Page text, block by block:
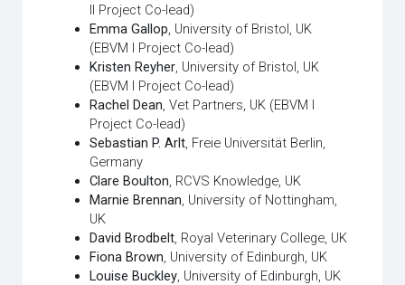
II Project Co-lead)
Emma Gallop, University of Bristol, UK
(EBVM I Project Co-lead)
Kristen Reyher, University of Bristol, UK
(EBVM I Project Co-lead)
Rachel Dean, Vet Partners, UK (EBVM I
Project Co-lead)
Sebastian P. Arlt, Freie Universität Berlin,
Germany
Clare Boulton, RCVS Knowledge, UK
Marnie Brennan, University of Nottingham,
UK
David Brodbelt, Royal Veterinary College, UK
Fiona Brown, University of Edinburgh, UK
Louise Buckley, University of Edinburgh, UK